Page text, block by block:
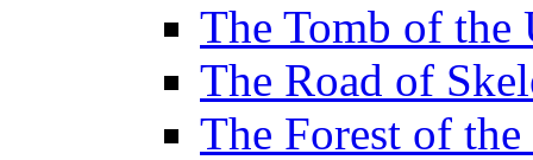
The Tomb of the
The Road of
The Forest of the